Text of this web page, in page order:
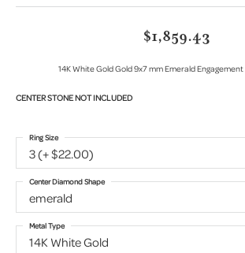
$1,859.43
14K White Gold Gold 9x7 mm Emerald Engagement
CENTER STONE NOT INCLUDED
3 (+ $22.00)
Ring Size
emerald
Center Diamond Shape
14K White Gold
Metal Type